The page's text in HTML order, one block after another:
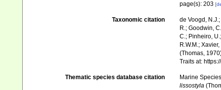
page(s): 203
Taxonomic citation
de Voogd,
R.; Goodwin,
C.; Pinheiro,
R.W.M.;
(Thomas,
Traits at:
Thematic species database citation
Marine
lissostyla